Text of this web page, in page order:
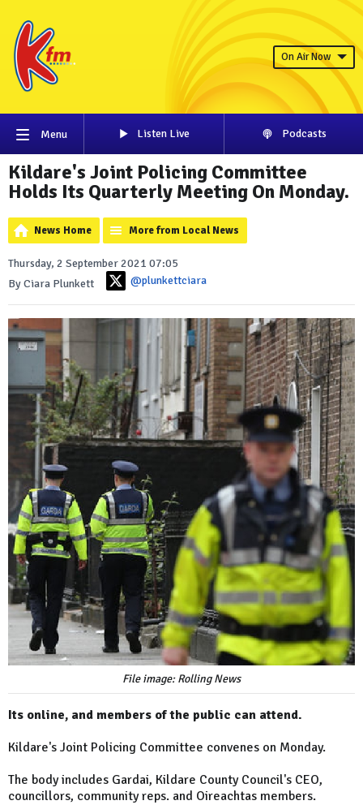
On Air Now
Menu Listen Live Podcasts
Kildare's Joint Policing Committee
Holds Its Quarterly Meeting On Monday.
News Home More from Local News
Thursday, 2 September 2021 07:05
By Ciara Plunkett
@plunkettciara
File image: Rolling News
Its online, and members of the public can attend.
Kildare's Joint Policing Committee convenes on Monday.
The body includes Gardai, Kildare County Council's CEO,
councillors, community reps. and Oireachtas members.